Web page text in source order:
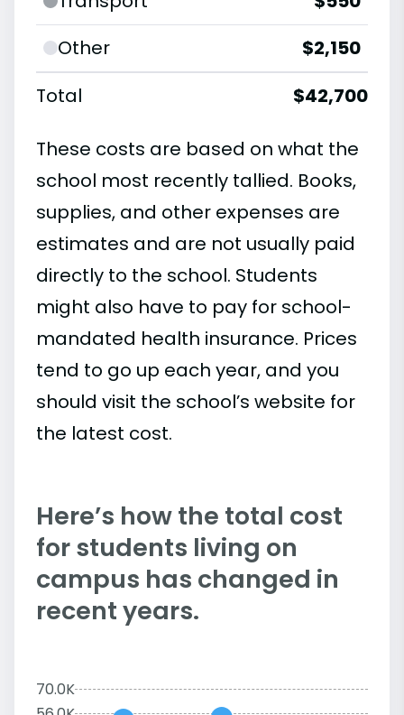
Other
$2,150
Total
$42,700
These costs are based on what the
school most recently tallied. Books,
supplies, and other expenses are
estimates and are not usually paid
directly to the school. Students
might also have to pay for school-
mandated health insurance. Prices
tend to go up each year, and you
should visit the school’s website for
the latest cost.
Here’s how the total cost
for students living on
campus has changed in
recent years.
70.0K